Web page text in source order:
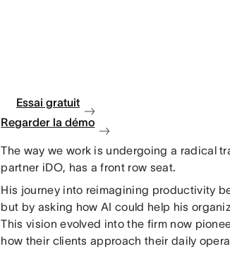
Essai gratuit
Regarder la démo
The way we work is undergoing a radical
partner iDO, has a front row seat.
His journey into reimagining productivity
but by asking how AI could help his
This vision evolved into the firm now
how their clients approach their daily